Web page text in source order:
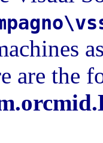
are the